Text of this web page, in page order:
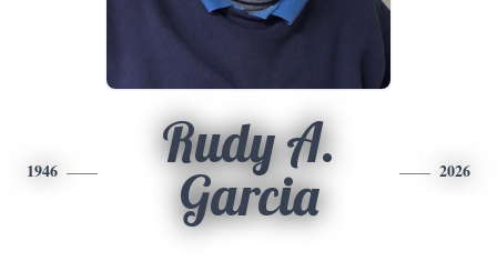
1946
Rudy A.
Garcia
2026